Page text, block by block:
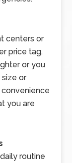
centers or
price tag.
or you
or
convenience
you are
routine